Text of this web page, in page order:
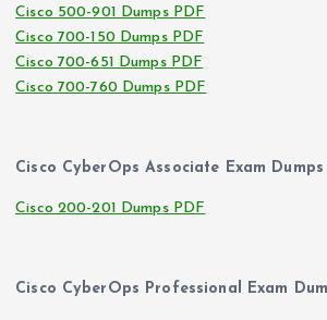
Cisco 500-901 Dumps PDF
Cisco 700-150 Dumps PDF
Cisco 700-651 Dumps PDF
Cisco 700-760 Dumps PDF
Cisco CyberOps Associate Exam
Cisco 200-201 Dumps PDF
Cisco CyberOps Professional Exam